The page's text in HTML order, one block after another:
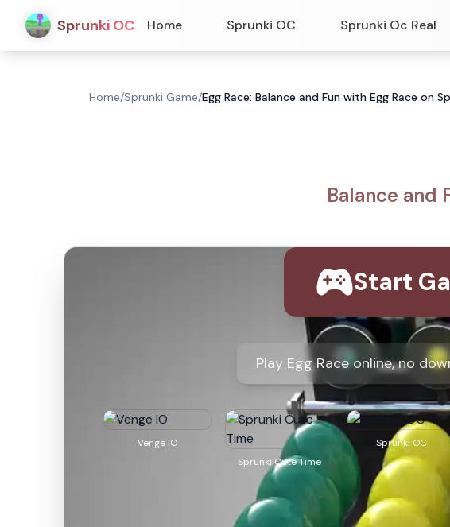
Sprunki OC Home Sprunki OC Sprunki Oc Real
Home/Sprunki Game/Egg Race: Balance and Fun with Egg Race on
Balance and
Start
Play Egg Race online, no
Venge IO
Sprunki Cute Time
Sprunki OC